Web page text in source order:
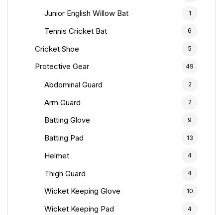
Junior English Willow Bat
1
Tennis Cricket Bat 6
Cricket Shoe 5
Protective Gear 49
Abdominal Guard 2
Arm Guard 2
Batting Glove 9
Batting Pad 13
Helmet 4
Thigh Guard 4
Wicket Keeping Glove 10
Wicket Keeping Pad 4